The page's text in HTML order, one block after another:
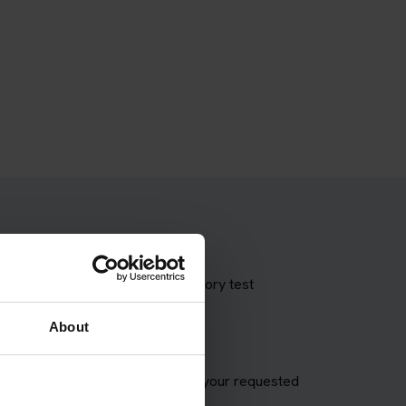
About
test with our booking theory test
appointment and try to match your requested